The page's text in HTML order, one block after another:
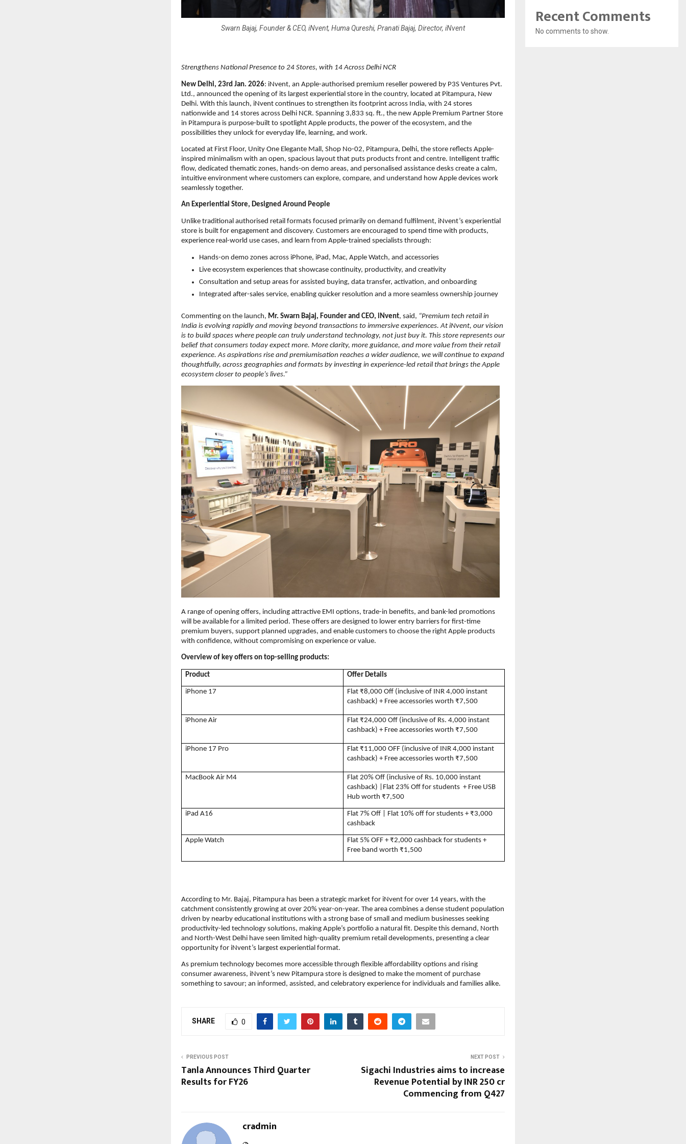
Swarn Bajaj, Founder & CEO, iNvent, Huma Qureshi, Pranati Bajaj, Director, iNvent
Strengthens National Presence to 24 Stores, with 14 Across Delhi NCR
New Delhi, 23rd Jan. 2026: iNvent, an Apple-authorised premium reseller powered by P3S Ventures Pvt.
Ltd., announced the opening of its largest experiential store in the country, located at Pitampura, New
Delhi. With this launch, iNvent continues to strengthen its footprint across India, with 24 stores
nationwide and 14 stores across Delhi NCR. Spanning 3,833 sq. ft., the new Apple Premium Partner Store
in Pitampura is purpose-built to spotlight Apple products, the power of the ecosystem, and the
possibilities they unlock for everyday life, learning, and work.
Located at First Floor, Unity One Elegante Mall, Shop No-02, Pitampura, Delhi, the store reflects Apple-
inspired minimalism with an open, spacious layout that puts products front and centre. Intelligent traffic
flow, dedicated thematic zones, hands-on demo areas, and personalised assistance desks create a calm,
intuitive environment where customers can explore, compare, and understand how Apple devices work
seamlessly together.
An Experiential Store, Designed Around People
Unlike traditional authorised retail formats focused primarily on demand fulfilment, iNvent’s experiential
store is built for engagement and discovery. Customers are encouraged to spend time with products,
experience real-world use cases, and learn from Apple-trained specialists through:
Hands-on demo zones across iPhone, iPad, Mac, Apple Watch, and accessories
Live ecosystem experiences that showcase continuity, productivity, and creativity
Consultation and setup areas for assisted buying, data transfer, activation, and onboarding
Integrated after-sales service, enabling quicker resolution and a more seamless ownership journey
Commenting on the launch, Mr. Swarn Bajaj, Founder and CEO, iNvent, said, “Premium tech retail in
India is evolving rapidly and moving beyond transactions to immersive experiences. At iNvent, our vision
is to build spaces where people can truly understand technology, not just buy it. This store represents our
belief that consumers today expect more. More clarity, more guidance, and more value from their retail
experience. As aspirations rise and premiumisation reaches a wider audience, we will continue to expand
thoughtfully, across geographies and formats by investing in experience-led retail that brings the Apple
ecosystem closer to people’s lives.”
A range of opening offers, including attractive EMI options, trade-in benefits, and bank-led promotions
will be available for a limited period. These offers are designed to lower entry barriers for first-time
premium buyers, support planned upgrades, and enable customers to choose the right Apple products
with confidence, without compromising on experience or value.
Overview of key offers on top-selling products:
Product Offer Details
iPhone 17
Flat ₹8,000 Off (inclusive of INR 4,000 instant
cashback) + Free accessories worth ₹7,500
iPhone Air
Flat ₹24,000 Off (inclusive of Rs. 4,000 instant
cashback) + Free accessories worth ₹7,500
iPhone 17 Pro
Flat ₹11,000 OFF (inclusive of INR 4,000 instant
cashback) + Free accessories worth ₹7,500
MacBook Air M4
Flat 20% Off (inclusive of Rs. 10,000 instant
cashback) |Flat 23% Off for students  + Free USB
Hub worth ₹7,500
iPad A16
Flat 7% Off | Flat 10% off for students + ₹3,000
cashback
Apple Watch
Flat 5% OFF + ₹2,000 cashback for students +
Free band worth ₹1,500
According to Mr. Bajaj, Pitampura has been a strategic market for iNvent for over 14 years, with the
catchment consistently growing at over 20% year-on-year. The area combines a dense student population
driven by nearby educational institutions with a strong base of small and medium businesses seeking
productivity-led technology solutions, making Apple’s portfolio a natural fit. Despite this demand, North
and North-West Delhi have seen limited high-quality premium retail developments, presenting a clear
opportunity for iNvent’s largest experiential format.
As premium technology becomes more accessible through flexible affordability options and rising
consumer awareness, iNvent’s new Pitampura store is designed to make the moment of purchase
something to savour; an informed, assisted, and celebratory experience for individuals and families alike.
SHARE 0
PREVIOUS POST
Tanla Announces Third Quarter
Results for FY26
NEXT POST
Sigachi Industries aims to increase
Revenue Potential by INR 250 cr
Commencing from Q427
cradmin
Recent Comments
No comments to show.